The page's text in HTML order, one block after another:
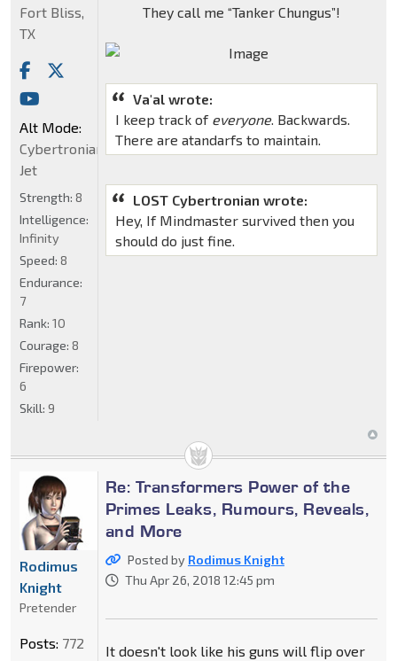
They call me “Tanker Chungus”!
Va'al wrote:
I keep track of everyone. Backwards.
There are atandarfs to maintain.
LOST Cybertronian wrote:
Hey, If Mindmaster survived then you
should do just fine.
Fort Bliss,
TX
Alt Mode:
Cybertronian
Jet
Strength: 8
Intelligence:
Infinity
Speed: 8
Endurance:
7
Rank: 10
Courage: 8
Firepower:
6
Skill: 9
Re: Transformers Power of the
Primes Leaks, Rumours, Reveals,
and More
Posted by Rodimus Knight
Thu Apr 26, 2018 12:45 pm
It doesn't look like his guns will flip over
Rodimus
Knight
Pretender
Posts: 772